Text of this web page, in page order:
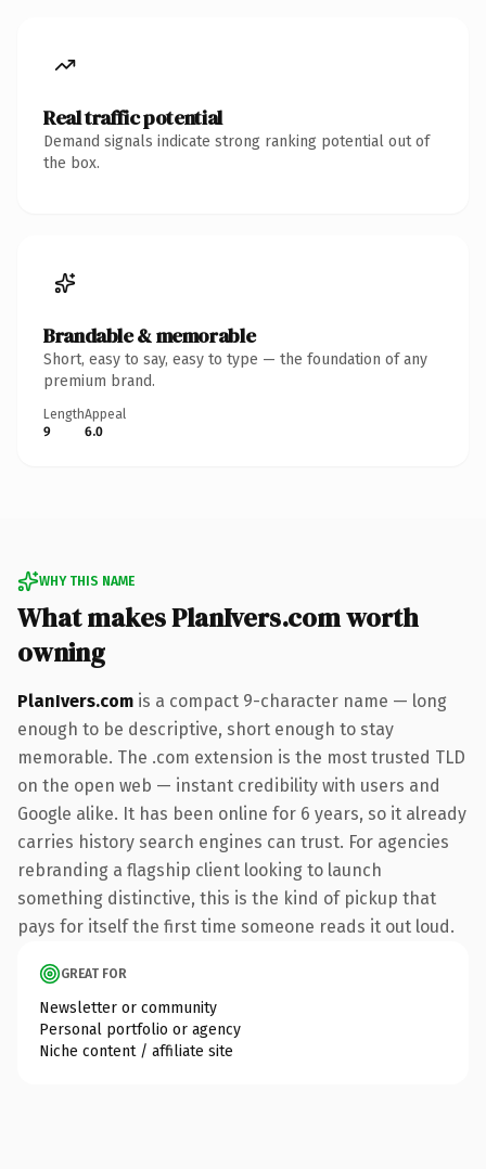
Real traffic potential
Demand signals indicate strong ranking potential out of
the box.
Brandable & memorable
Short, easy to say, easy to type — the foundation of any
premium brand.
Length
9
Appeal
6.0
WHY THIS NAME
What makes PlanIvers.com worth
owning
PlanIvers.com is a compact 9-character name — long
enough to be descriptive, short enough to stay
memorable. The .com extension is the most trusted TLD
on the open web — instant credibility with users and
Google alike. It has been online for 6 years, so it already
carries history search engines can trust. For agencies
rebranding a flagship client looking to launch
something distinctive, this is the kind of pickup that
pays for itself the first time someone reads it out loud.
GREAT FOR
Newsletter or community
Personal portfolio or agency
Niche content / affiliate site